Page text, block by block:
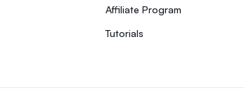
Affiliate Program
Tutorials